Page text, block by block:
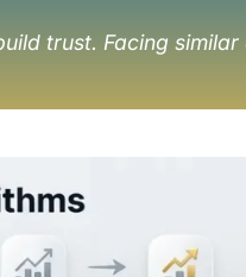
trust. Facing similar